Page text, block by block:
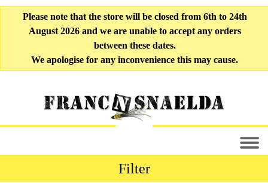
Please note that the store will be closed from 6th to 24th
August 2026 and we are unable to accept any orders
between these dates.
We apologise for any inconvenience this may cause.
Filter